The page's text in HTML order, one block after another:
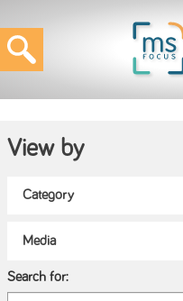
View by
Search for: